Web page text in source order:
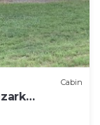
Cabin